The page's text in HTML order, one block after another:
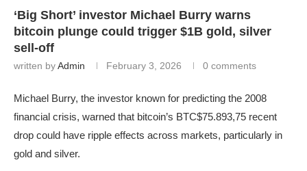
‘Big Short’ investor Michael Burry warns
bitcoin plunge could trigger $1B gold, silver
sell-off
written byAdmin February 3, 2026 0 comments
Michael Burry, the investor known for predicting the 2008
financial crisis, warned that bitcoin’s BTC$75.893,75 recent
drop could have ripple effects across markets, particularly in
gold and silver.